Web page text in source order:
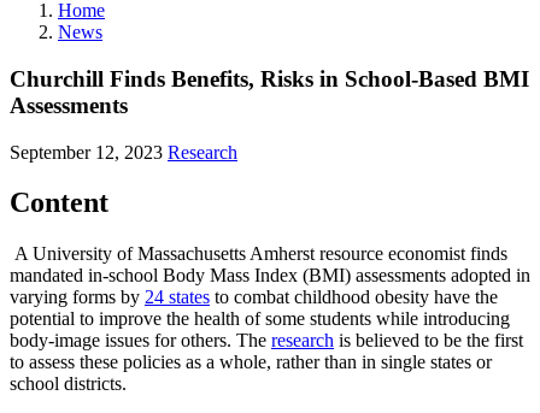
Home
News
Churchill Finds Benefits, Risks in School-Based BMI
Assessments
September 12, 2023 Research
Content
A University of Massachusetts Amherst resource economist finds
mandated in-school Body Mass Index (BMI) assessments adopted in
varying forms by 24 states to combat childhood obesity have the
potential to improve the health of some students while introducing
body-image issues for others. The research is believed to be the first
to assess these policies as a whole, rather than in single states or
school districts.